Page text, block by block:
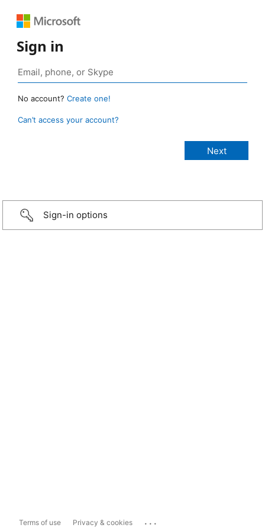
Sign in
No account? Create one!
Can’t access your account?
Sign-in options
Terms of use Privacy & cookies ...